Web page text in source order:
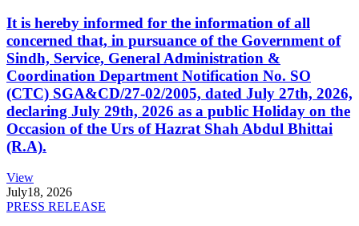
It is hereby informed for the information of all
concerned that, in pursuance of the Government of
Sindh, Service, General Administration &
Coordination Department Notification No. SO
(CTC) SGA&CD/27-02/2005, dated July 27th, 2026,
declaring July 29th, 2026 as a public Holiday on the
Occasion of the Urs of Hazrat Shah Abdul Bhittai
(R.A).
View
July18, 2026
PRESS RELEASE